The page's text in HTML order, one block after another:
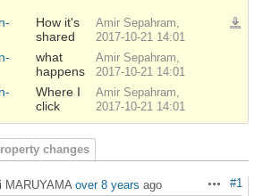
How it's
shared
Amir Sepahram,
2017-10-21 14:01
what
happens
Amir Sepahram,
2017-10-21 14:01
Where I
click
Amir Sepahram,
2017-10-21 14:01
changes
Actions
#1
MARUYAMA over 8 years ago